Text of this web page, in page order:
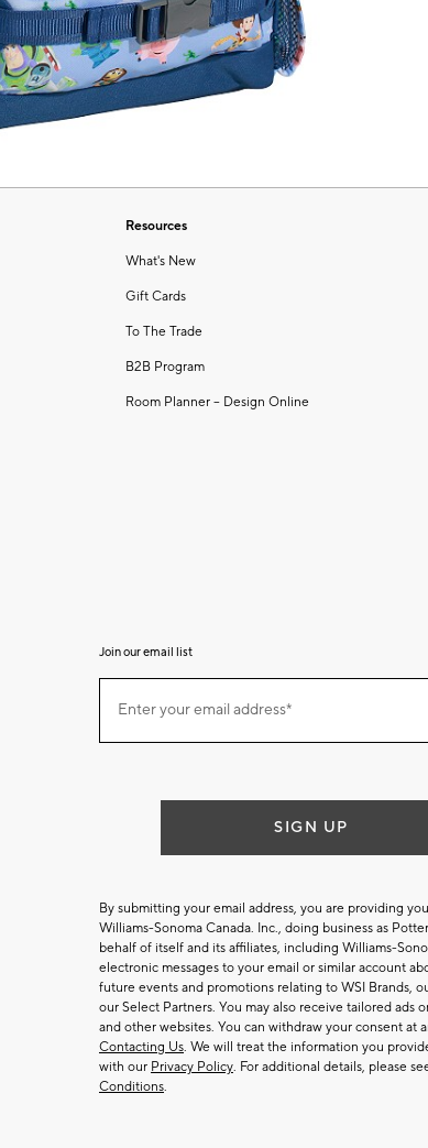
Resources
What's New
Gift Cards
To The Trade
B2B Program
Room Planner – Design Online
Join our email list
ourEnter your email address*
(required)
SIGN UP
By submitting your email address, you are providing
Williams-Sonoma Canada. Inc., doing business as
behalf of itself and its affiliates, including Williams-
electronic messages to your email or similar account
future events and promotions relating to WSI Brands,
our Select Partners. You may also receive tailored ads
and other websites. You can withdraw your consent at
Contacting Us. We will treat the information you
with our Privacy Policy. For additional details, please
Conditions.